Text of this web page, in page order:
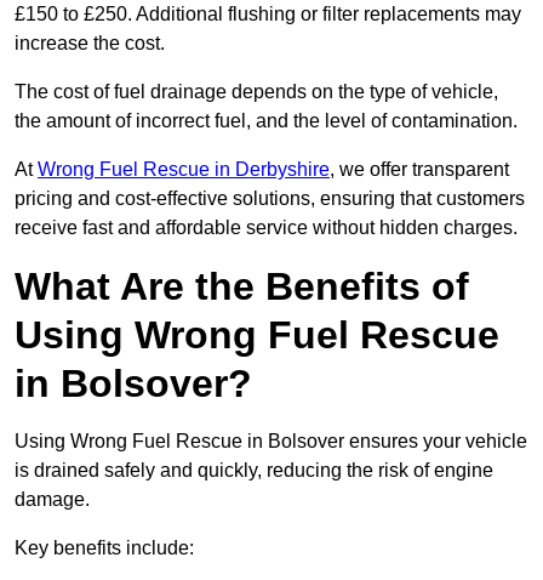
£150 to £250. Additional flushing or filter replacements may
increase the cost.
The cost of fuel drainage depends on the type of vehicle,
the amount of incorrect fuel, and the level of contamination.
AtWrong Fuel Rescue in Derbyshire, we offer transparent
pricing and cost-effective solutions, ensuring that customers
receive fast and affordable service without hidden charges.
What Are the Benefits of
Using Wrong Fuel Rescue
in Bolsover?
Using Wrong Fuel Rescue in Bolsover ensures your vehicle
is drained safely and quickly, reducing the risk of engine
damage.
Key benefits include: